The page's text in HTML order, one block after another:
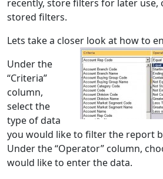
recently, store filters for later use,
stored filters.
Lets take a closer look at how to
Under the
“Criteria”
column,
select the
type of data
you would like to filter the report
Under the “Operator” column,
would like to enter the data.